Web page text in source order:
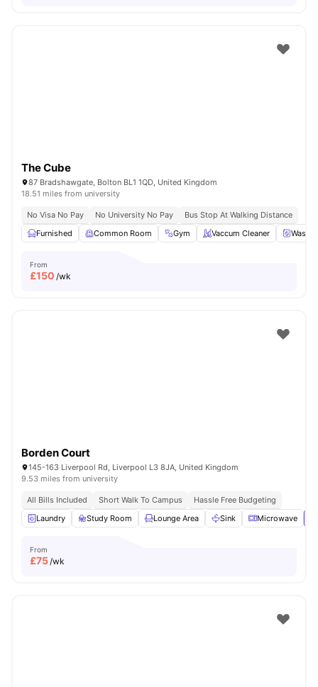
The Cube
87 Bradshawgate, Bolton BL1 1QD, United Kingdom
18.51 miles from university
No Visa No Pay No University No Pay
Bus Stop At Walking Distance
Furnished
Common Room Gym Vaccum Cleaner
From
£150 /wk
Borden Court
145-163 Liverpool Rd, Liverpool L3 8JA, United Kingdom
9.53 miles from university
All Bills Included Short Walk To Campus
Hassle Free Budgeting
Laundry
Study Room Lounge Area Sink Microwave
From
£75/wk